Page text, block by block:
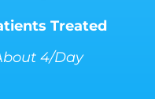
Treated
4/Day